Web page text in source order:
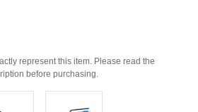
represent this item. Please read the
before purchasing.